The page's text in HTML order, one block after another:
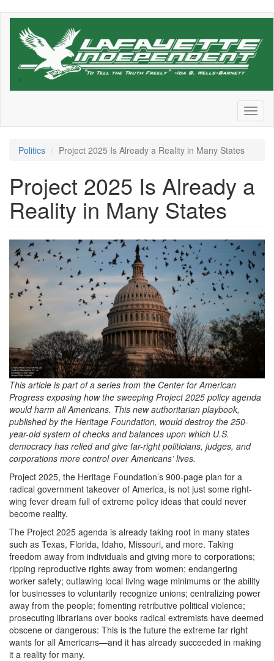
Skip
Politics Project 2025 Is Already a Reality in Many States
Project 2025 Is Already a
Reality in Many States
Screen
Shot
2025-
01-
09
at
5.40.20
PM.png
This article is part of a series from the Center for American
Progress exposing how the sweeping Project 2025 policy agenda
would harm all Americans. This new authoritarian playbook,
published by the Heritage Foundation, would destroy the 250-
year-old system of checks and balances upon which U.S.
democracy has relied and give far-right politicians, judges, and
corporations more control over Americans’lives.
Project 2025, the Heritage Foundation’s 900-page plan for a
radical government takeover of America, is not just some right-
wing fever dream full of extreme policy ideas that could never
become reality.
The Project 2025 agenda is already taking root in many states
such as Texas, Florida, Idaho, Missouri, and more. Taking
freedom away from individuals and giving more to corporations;
ripping reproductive rights away from women; endangering
worker safety; outlawing local living wage minimums or the ability
for businesses to voluntarily recognize unions; centralizing power
away from the people; fomenting retributive political violence;
prosecuting librarians over books radical extremists have deemed
obscene or dangerous: This is the future the extreme far right
wants for all Americans—and it has already succeeded in making
it a reality for many.